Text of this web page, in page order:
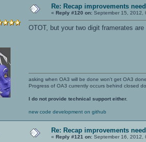
Re: Recap improvements
« Reply #120 on: September 15, 2012,
OTOT, but your two digit framerates
asking when OA3 will be done won't get OA3
Progress of OA3 currently occurs behind closed
I do not provide technical support either.
new code development on github
Re: Recap improvements
« Reply #121 on: September 16, 2012,